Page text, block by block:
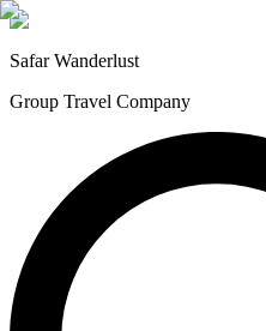
Safar Wanderlust
Group Travel Company